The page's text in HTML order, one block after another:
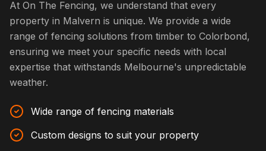
At On The Fencing, we understand that every
property in Malvern is unique. We provide a wide
range of fencing solutions from timber to Colorbond,
ensuring we meet your specific needs with local
expertise that withstands Melbourne's unpredictable
weather.
Wide range of fencing materials
Custom designs to suit your property